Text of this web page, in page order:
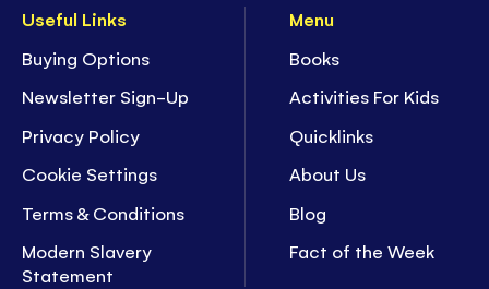
Useful Links
Buying Options
Newsletter Sign-Up
Privacy Policy
Cookie Settings
Terms & Conditions
Modern Slavery
Statement
Menu
Books
Activities For Kids
Quicklinks
About Us
Blog
Fact of the Week